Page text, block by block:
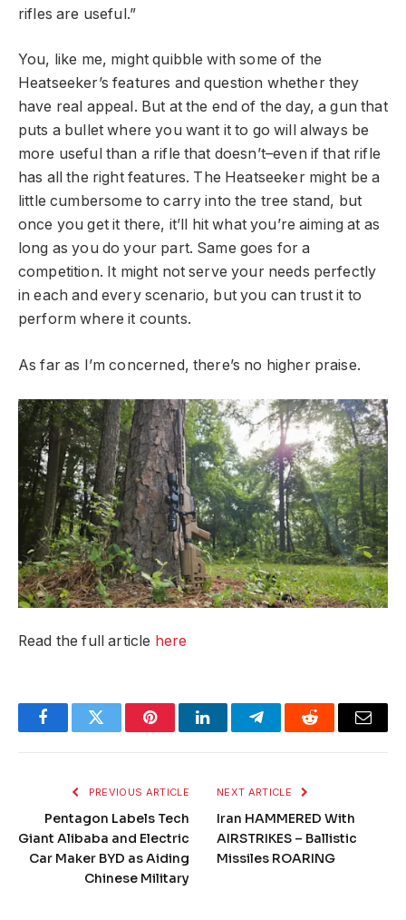
rifles are useful.”
You, like me, might quibble with some of the
Heatseeker’s features and question whether they
have real appeal. But at the end of the day, a gun that
puts a bullet where you want it to go will always be
more useful than a rifle that doesn’t–even if that rifle
has all the right features. The Heatseeker might be a
little cumbersome to carry into the tree stand, but
once you get it there, it’ll hit what you’re aiming at as
long as you do your part. Same goes for a
competition. It might not serve your needs perfectly
in each and every scenario, but you can trust it to
perform where it counts.
As far as I’m concerned, there’s no higher praise.
Read the full article here
FacebookTwitter PinterestLinkedInTelegramReddit Email
PREVIOUS ARTICLE
Pentagon Labels Tech
Giant Alibaba and Electric
Car Maker BYD as Aiding
Chinese Military
NEXT ARTICLE
Iran HAMMERED With
AIRSTRIKES – Ballistic
Missiles ROARING